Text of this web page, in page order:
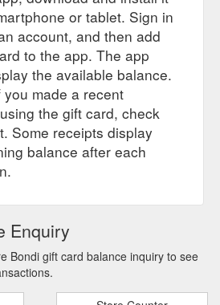
collections/softboards
FCS | Surf Culture Bondi
Online Gift
collaboration with the world’s leading
shapers, the FCS fin range offers
fins suited to a variety of board
and surfing styles. FCS fins are the
best surfers and shapers. View
quads, twins, keels ...
collections/fcs
the volume is really well distributed
outline is generous providing a
waves perfect for those looking to
next level or for the surfer looking
products/mif17-mf-bt-700
or tablet. Sign in
account, and then add
to the app. The app
the available balance.
you made a recent
the gift card, check
Some receipts display
balance after each
Enquiry
Bondi gift card balance inquiry to see